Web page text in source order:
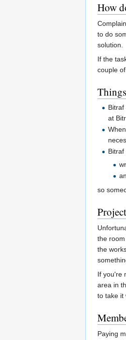
How
to do
solution.
If the
couple
at
so
the
the
If you're
area in
to take it
Paying